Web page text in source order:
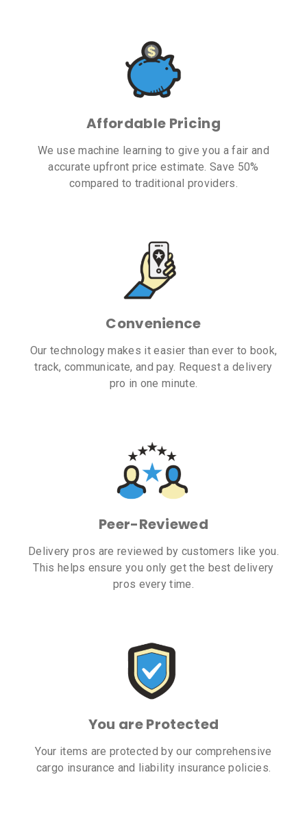
Affordable Pricing
We use machine learning to give you a fair and
accurate upfront price estimate. Save 50%
compared to traditional providers.
Convenience
Our technology makes it easier than ever to book,
track, communicate, and pay. Request a delivery
pro in one minute.
Peer-Reviewed
Delivery pros are reviewed by customers like you.
This helps ensure you only get the best delivery
pros every time.
You are Protected
Your items are protected by our comprehensive
cargo insurance and liability insurance policies.